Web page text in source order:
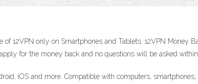
12VPN only on Smartphones and Tablets. 12VPN Money
for the money back and no questions will be asked
iOS and more. Compatible with computers,